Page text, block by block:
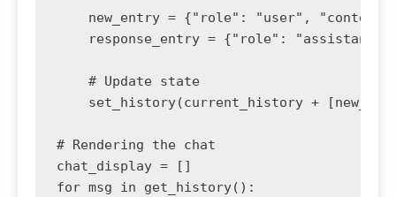
new_entry = {"role": "user",
response_entry = {"role":
    # Update state
set_history(current_history +
# Rendering the chat
chat_display = []
for msg in get_history():